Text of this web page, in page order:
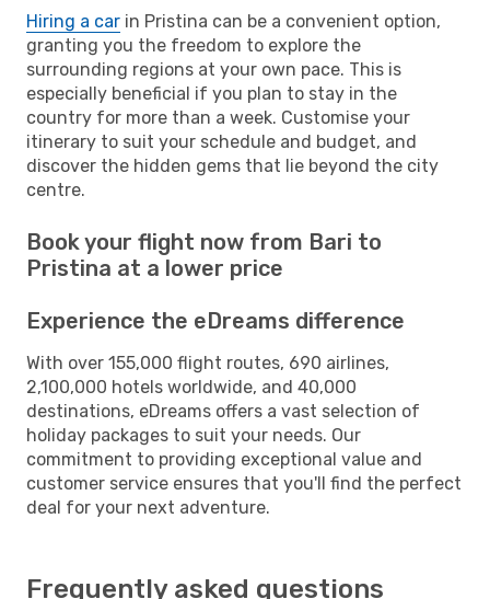
Hiring a car in Pristina can be a convenient option,
granting you the freedom to explore the
surrounding regions at your own pace. This is
especially beneficial if you plan to stay in the
country for more than a week. Customise your
itinerary to suit your schedule and budget, and
discover the hidden gems that lie beyond the city
centre.
Book your flight now from Bari to
Pristina at a lower price
Experience the eDreams difference
With over 155,000 flight routes, 690 airlines,
2,100,000 hotels worldwide, and 40,000
destinations, eDreams offers a vast selection of
holiday packages to suit your needs. Our
commitment to providing exceptional value and
customer service ensures that you'll find the perfect
deal for your next adventure.
Frequently asked questions